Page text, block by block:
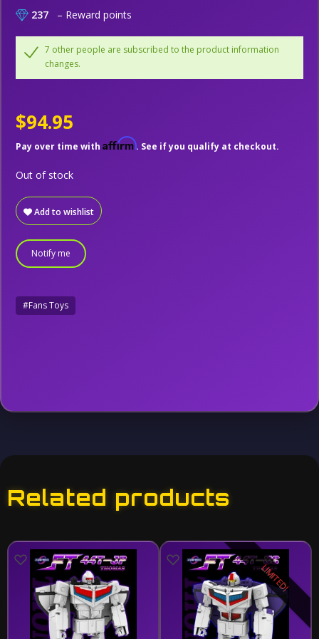
237 – Reward points
7 other people are subscribed to the product information
changes.
$94.95
Pay over time with Affirm. See if you qualify at checkout.
Add to wishlist
Out of stock
Notify me
#Fans Toys
Related products
LIMITED!